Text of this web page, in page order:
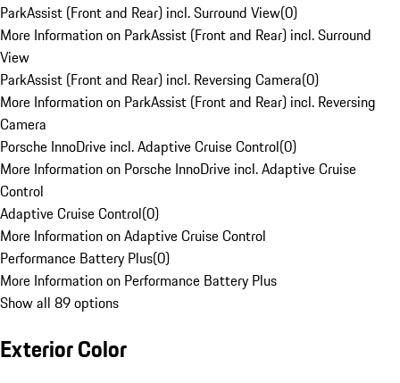
ParkAssist (Front and Rear) incl. Surround View(0)
More Information on ParkAssist (Front and Rear) incl. Surround
View
ParkAssist (Front and Rear) incl. Reversing Camera(0)
More Information on ParkAssist (Front and Rear) incl. Reversing
Camera
Porsche InnoDrive incl. Adaptive Cruise Control(0)
More Information on Porsche InnoDrive incl. Adaptive Cruise
Control
Adaptive Cruise Control(0)
More Information on Adaptive Cruise Control
Performance Battery Plus(0)
More Information on Performance Battery Plus
Show all 89 options
Exterior Color